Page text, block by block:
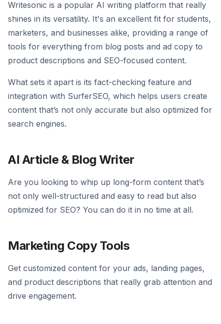
Writesonic is a popular AI writing platform that really
shines in its versatility. It's an excellent fit for students,
marketers, and businesses alike, providing a range of
tools for everything from blog posts and ad copy to
product descriptions and SEO-focused content.
What sets it apart is its fact-checking feature and
integration with SurferSEO, which helps users create
content that’s not only accurate but also optimized for
search engines.
AI Article & Blog Writer
Are you looking to whip up long-form content that’s
not only well-structured and easy to read but also
optimized for SEO? You can do it in no time at all.
Marketing Copy Tools
Get customized content for your ads, landing pages,
and product descriptions that really grab attention and
drive engagement.